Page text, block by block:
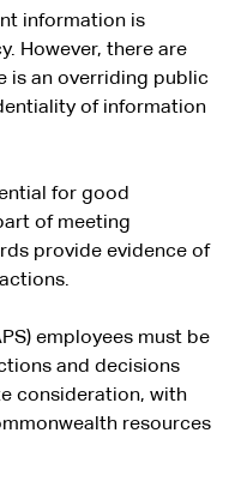
information is
However, there are
is an overriding public
of information
for good
of meeting
provide evidence of
employees must be
and decisions
consideration, with
resources